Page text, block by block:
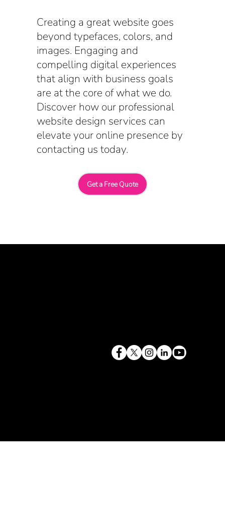
Creating a great website goes
beyond typefaces, colors, and
images. Engaging and
compelling digital experiences
that align with business goals
are at the core of what we do.
Discover how our professional
website design services can
elevate your online presence by
contacting us today.
Get a Free Quote